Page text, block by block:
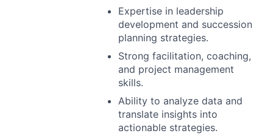
Expertise in leadership
development and succession
planning strategies.
Strong facilitation, coaching,
and project management
skills.
Ability to analyze data and
translate insights into
actionable strategies.